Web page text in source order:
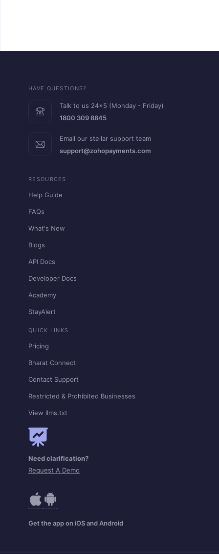
HAVE QUESTIONS?
Talk to us 24x5 (Monday - Friday)
1800 309 8845
Email our stellar support team
support@zohopayments.com
RESOURCES
Help Guide
FAQs
What's New
Blogs
API Docs
Developer Docs
Academy
StayAlert
QUICK LINKS
Pricing
Bharat Connect
Contact Support
Restricted & Prohibited Businesses
View llms.txt
Need clarification?
Request A Demo
Get the app on iOS and Android